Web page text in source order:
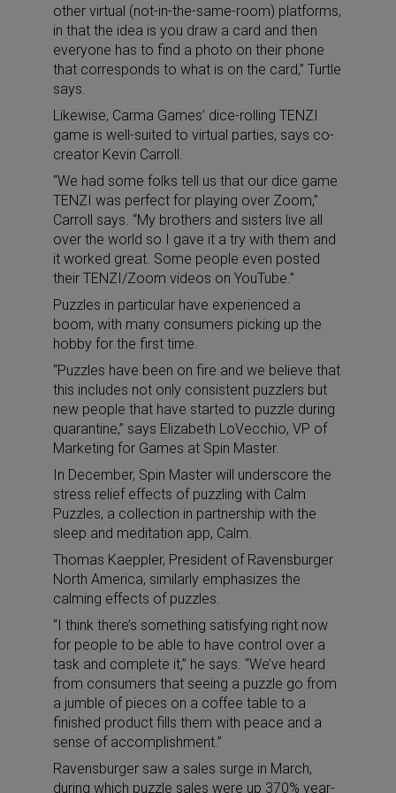
other virtual (not-in-the-same-room) platforms,
in that the idea is you draw a card and then
everyone has to find a photo on their phone
that corresponds to what is on the card,” Turtle
says.
Likewise, Carma Games’ dice-rolling TENZI
game is well-suited to virtual parties, says co-
creator Kevin Carroll.
“We had some folks tell us that our dice game
TENZI was perfect for playing over Zoom,”
Carroll says. “My brothers and sisters live all
over the world so I gave it a try with them and
it worked great. Some people even posted
their TENZI/Zoom videos on YouTube.”
Puzzles in particular have experienced a
boom, with many consumers picking up the
hobby for the first time.
“Puzzles have been on fire and we believe that
this includes not only consistent puzzlers but
new people that have started to puzzle during
quarantine,” says Elizabeth LoVecchio, VP of
Marketing for Games at Spin Master.
In December, Spin Master will underscore the
stress relief effects of puzzling with Calm
Puzzles, a collection in partnership with the
sleep and meditation app, Calm.
Thomas Kaeppler, President of Ravensburger
North America, similarly emphasizes the
calming effects of puzzles.
“I think there’s something satisfying right now
for people to be able to have control over a
task and complete it,” he says. “We’ve heard
from consumers that seeing a puzzle go from
a jumble of pieces on a coffee table to a
finished product fills them with peace and a
sense of accomplishment.”
Ravensburger saw a sales surge in March,
during which puzzle sales were up 370% year-